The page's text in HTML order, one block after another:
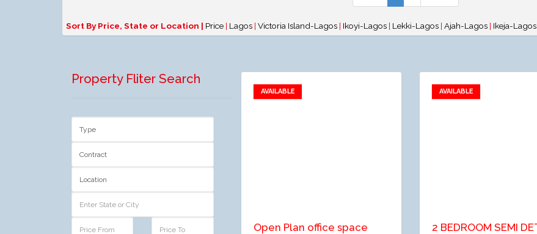
Sort By Price, State or Location | Price | Lagos | Victoria Island-Lagos | Ikoyi-Lagos | Lekki-Lagos | Ajah-Lagos | Ikeja-Lagos
Property Fliter Search
AVAILABLE
Add to favorites
Open Plan office space
AVAILABLE
Add to favorites